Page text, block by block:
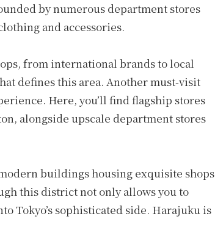
by numerous department stores
and accessories.
from international brands to local
defines this area. Another must-visit
Here, you’ll find flagship stores
alongside upscale department stores
buildings housing exquisite shops
this district not only allows you to
Tokyo’s sophisticated side. Harajuku is